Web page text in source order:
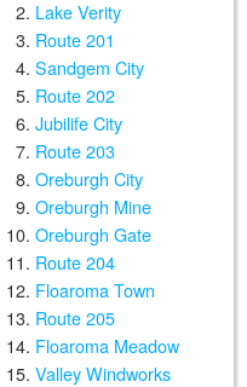
Lake Verity
Route 201
Sandgem City
Route 202
Jubilife City
Route 203
Oreburgh City
Oreburgh Mine
Oreburgh Gate
Route 204
Floaroma Town
Route 205
Floaroma Meadow
Valley Windworks